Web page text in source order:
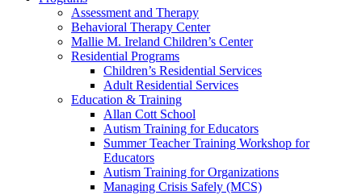
Assessment and Therapy
Behavioral Therapy Center
Mallie M. Ireland Children’s Center
Residential Programs
Children’s Residential Services
Adult Residential Services
Education & Training
Allan Cott School
Autism Training for Educators
Summer Teacher Training Workshop for
Educators
Autism Training for Organizations
Managing Crisis Safely (MCS)